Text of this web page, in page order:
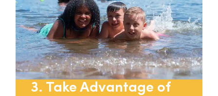
3. Take Advantage of